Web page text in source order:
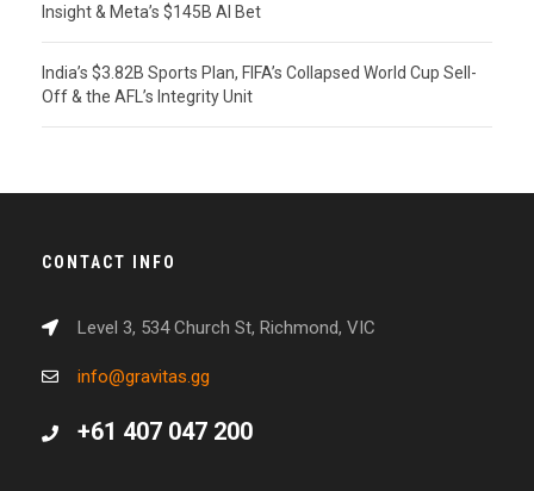
Insight & Meta’s $145B AI Bet
India’s $3.82B Sports Plan, FIFA’s Collapsed World Cup Sell-
Off & the AFL’s Integrity Unit
CONTACT INFO
Level 3, 534 Church St, Richmond, VIC
info@gravitas.gg
+61 407 047 200